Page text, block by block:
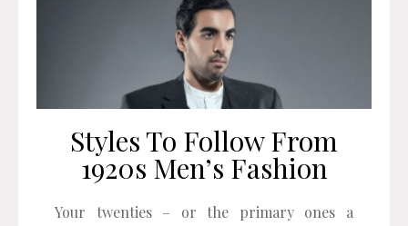
Styles To Follow From
1920s Men’s Fashion
Your twenties – or the primary ones a